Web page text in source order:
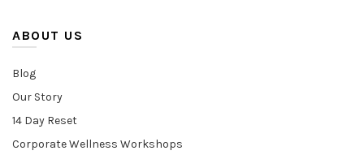
ABOUT US
Blog
Our Story
14 Day Reset
Corporate Wellness Workshops